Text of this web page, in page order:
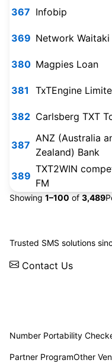
367 Infobip
369 Network Waitaki
380 Magpies Loan
381 TxTEngine
382 Carlsberg TXT
387
ANZ (Australia
Zealand) Bank
389
TXT2WIN
FM
Showing 1–100 of 3,489
Trusted SMS solutions
Contact Us
Number Portability
Partner ProgramOther